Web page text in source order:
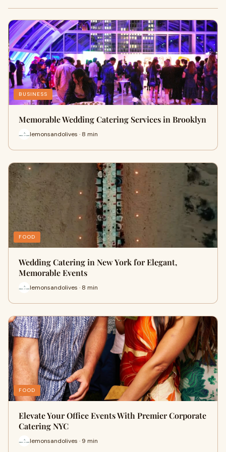
BUSINESS
Memorable Wedding Catering Services in Brooklyn
lemonsandolives · 8 min
FOOD
Wedding Catering in New York for Elegant,
Memorable Events
lemonsandolives · 8 min
FOOD
Elevate Your Office Events With Premier Corporate
Catering NYC
lemonsandolives · 9 min